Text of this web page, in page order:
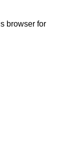
browser for